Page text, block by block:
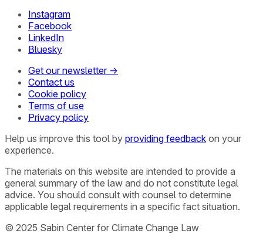
Instagram
Facebook
LinkedIn
Bluesky
Get our newsletter →
Contact us
Cookie policy
Terms of use
Privacy policy
Help us improve this tool by providing feedback on your
experience.
The materials on this website are intended to provide a
general summary of the law and do not constitute legal
advice. You should consult with counsel to determine
applicable legal requirements in a specific fact situation.
© 2025 Sabin Center for Climate Change Law